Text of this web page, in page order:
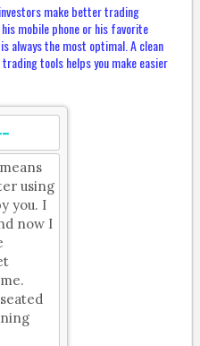
make better trading
mobile phone or his favorite
always the most optimal. A clean
tools helps you make easier
using
you. I
now I